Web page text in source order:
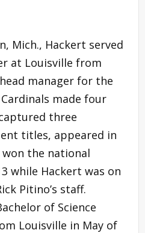
Mich., Hackert served
at Louisville from
manager for the
made four
three
titles, appeared in
the national
while Hackert was on
Pitino’s staff.
of Science
Louisville in May of